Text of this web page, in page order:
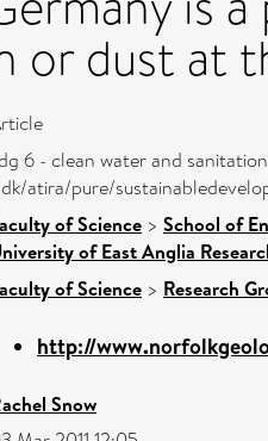
or dust at
6 - clean water and sanitation
atira/pure/
of Science > School of
of East Anglia
of Science > Research
http://
Snow